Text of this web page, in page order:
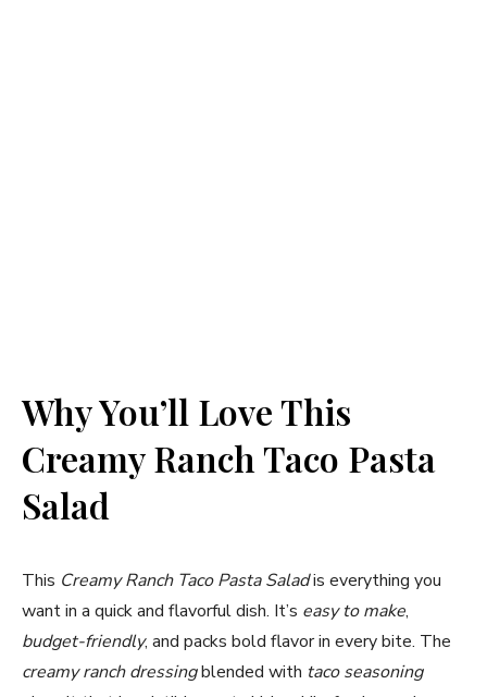
Why You’ll Love This
Creamy Ranch Taco Pasta
Salad
This Creamy Ranch Taco Pasta Saladis everything you
want in a quick and flavorful dish. It’s easy to make,
budget-friendly, and packs bold flavor in every bite. The
creamy ranch dressingblended with taco seasoning